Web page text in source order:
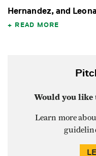
Hernandez, and
READ MORE
Would you
Learn more